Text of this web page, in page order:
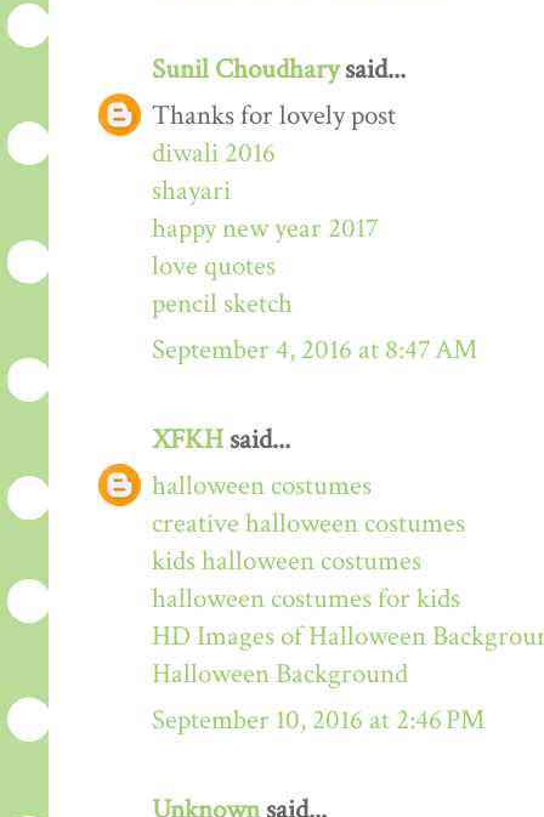
Sunil Choudharysaid...
Thanks for lovely post
diwali 2016
shayari
happy new year 2017
love quotes
pencil sketch
September 4, 2016 at 8:47 AM
XFKH said...
halloween costumes
creative halloween costumes
kids halloween costumes
halloween costumes for kids
HD Images of Halloween
Halloween Background
September 10, 2016 at 2:46 PM